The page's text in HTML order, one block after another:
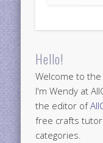
Hello!
Welcome to the
I'm Wendy at
the editor of
free crafts
categories.